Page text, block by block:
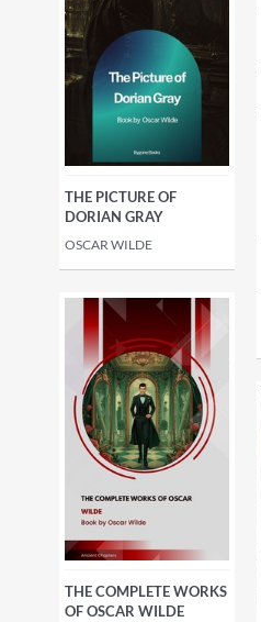
THE PICTURE OF
DORIAN GRAY
OSCAR WILDE
THE COMPLETE WORKS
OF OSCAR WILDE